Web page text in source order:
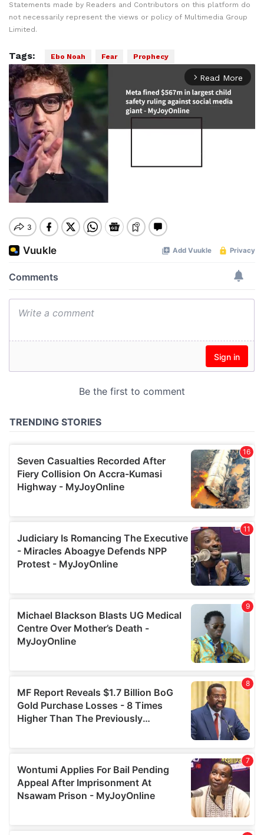
Statements made by Readers and Contributors on this platform do
not necessarily represent the views or policy of Multimedia Group
Limited.
Tags: Ebo Noah Fear Prophecy
arrow_forward_ios Read More